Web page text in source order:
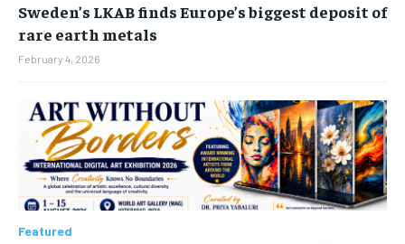
Sweden’s LKAB finds Europe’s biggest deposit of
rare earth metals
February 4, 2026
Featured